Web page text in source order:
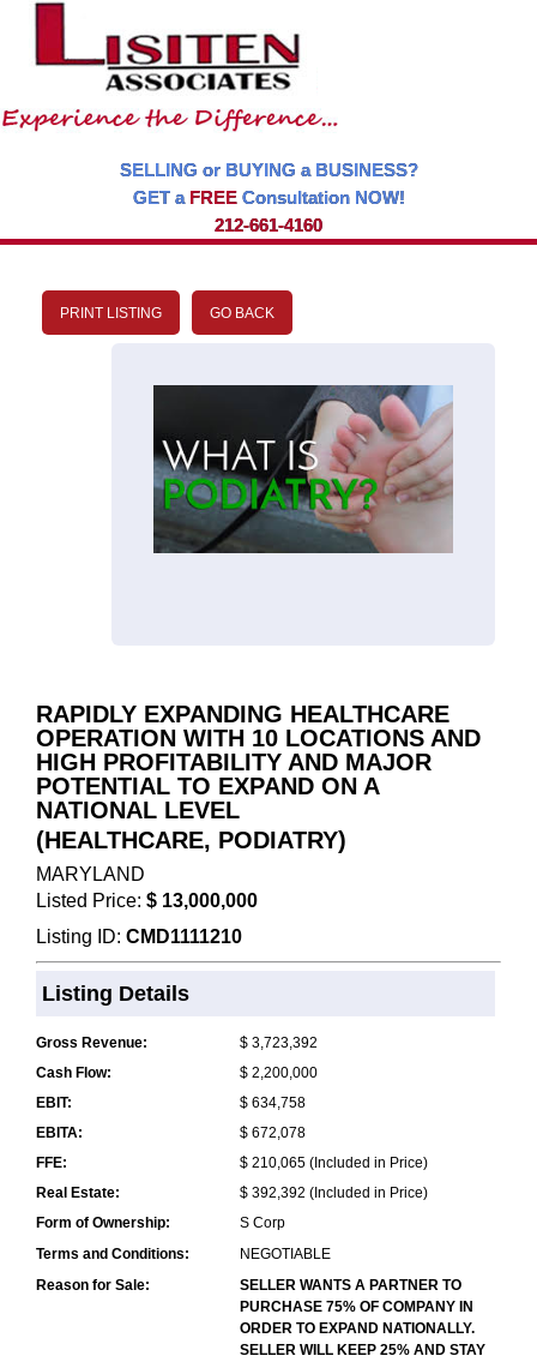
SELLING or BUYING a BUSINESS?
GET a FREEConsultation NOW!
212-661-4160
PRINT LISTING GO BACK
RAPIDLY EXPANDING HEALTHCARE
OPERATION WITH 10 LOCATIONS AND
HIGH PROFITABILITY AND MAJOR
POTENTIAL TO EXPAND ON A
NATIONAL LEVEL
(HEALTHCARE, PODIATRY)
MARYLAND
Listed Price: $ 13,000,000
Listing ID: CMD1111210
Listing Details
Gross Revenue:
$ 3,723,392
Cash Flow:
$ 2,200,000
EBIT:
$ 634,758
EBITA:
$ 672,078
FFE:
$ 210,065 (Included in Price)
Real Estate:
$ 392,392 (Included in Price)
Form of Ownership:
S Corp
Terms and Conditions:
NEGOTIABLE
Reason for Sale:
SELLER WANTS A PARTNER TO
PURCHASE 75% OF COMPANY IN
ORDER TO EXPAND NATIONALLY.
SELLER WILL KEEP 25% AND STAY